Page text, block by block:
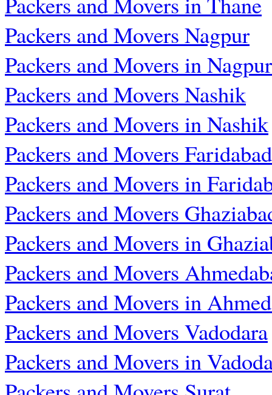
Packers and Movers Nagpur
Packers and Movers in Nagpur
Packers and Movers Nashik
Packers and Movers in Nashik
Packers and Movers Faridabad
Packers and Movers in
Packers and Movers
Packers and Movers in
Packers and Movers
Packers and Movers in
Packers and Movers Vadodara
Packers and Movers in